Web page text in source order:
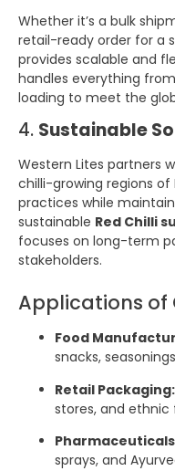
Whether it’s a bulk
retail-ready order for a
provides scalable and
handles everything
loading to meet the
4. Sustainable
Western Lites partners
chilli-growing regions of
practices while
sustainable Red Chilli
focuses on long-term
stakeholders.
Applications of
Food
snacks,
Retail Packaging:
stores, and ethnic
sprays, and